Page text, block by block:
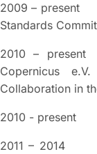
2009 – present
Standards
2010 –
Copernicus
Collaboration in
2010 - present
2011 – 2014